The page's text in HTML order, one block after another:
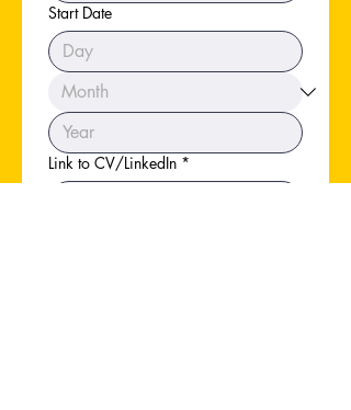
Start Date
Link to CV/LinkedIn *